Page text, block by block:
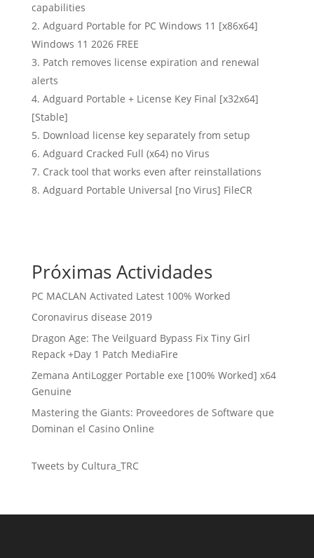
capabilities
Adguard Portable for PC Windows 11 [x86x64]
Windows 11 2026 FREE
Patch removes license expiration and renewal
alerts
Adguard Portable + License Key Final [x32x64]
[Stable]
Download license key separately from setup
Adguard Cracked Full (x64) no Virus
Crack tool that works even after reinstallations
Adguard Portable Universal [no Virus] FileCR
Próximas Actividades
PC MACLAN Activated Latest 100% Worked
Coronavirus disease 2019
Dragon Age: The Veilguard Bypass Fix Tiny Girl
Repack +Day 1 Patch MediaFire
Zemana AntiLogger Portable exe [100% Worked] x64
Genuine
Mastering the Giants: Proveedores de Software que
Dominan el Casino Online
Tweets by Cultura_TRC